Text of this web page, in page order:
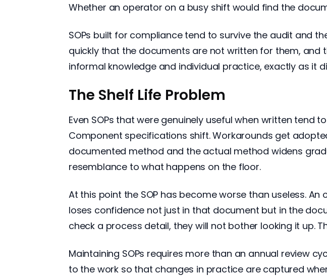
Whether an operator on a busy shift would find the
SOPs built for compliance tend to survive the audit and
quickly that the documents are not written for them,
informal knowledge and individual practice, exactly as it
The Shelf Life Problem
Even SOPs that were genuinely useful when written tend
Component specifications shift. Workarounds get
documented method and the actual method widens
resemblance to what happens on the floor.
At this point the SOP has become worse than useless.
loses confidence not just in that document but in the
check a process detail, they will not bother looking it up.
Maintaining SOPs requires more than an annual review
to the work so that changes in practice are captured